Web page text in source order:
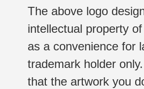
The above logo
intellectual property
as a convenience for
trademark holder
that the artwork you